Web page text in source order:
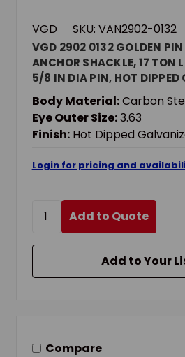
VGD SKU: VAN2902-0132
VGD 2902 0132 GOLDEN
ANCHOR SHACKLE, 17 TON
5/8 IN DIA PIN, HOT DIPPED
Body Material:Carbon
Eye Outer Size:3.63
Finish: Hot Dipped
Login for pricing and
Add to Quote
Add to Your
Compare